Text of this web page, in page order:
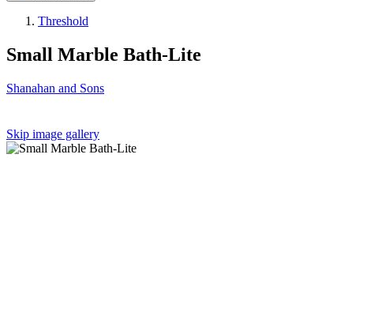
Threshold
Small Marble Bath-Lite
Shanahan and Sons
Skip image gallery